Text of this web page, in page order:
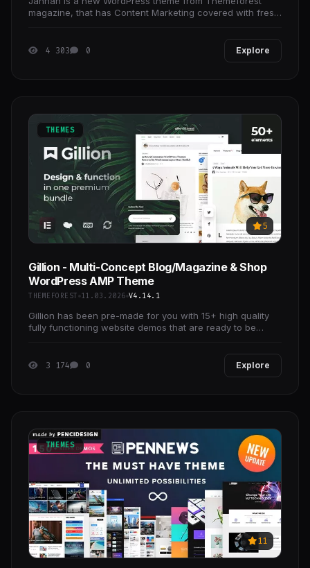
magazine, that has Content Marketing covered with fresh
4 303 0 Explore
THEMES
5
Gillion - Multi-Concept Blog/Magazine & Shop
WordPress AMP Theme
THEMEFOREST 11.03.2026 V4.14.1
Gillion has been pre-made for you with 15+ high quality
fully functioning website demos that are ready to be
3 174 0 Explore
THEMES
11